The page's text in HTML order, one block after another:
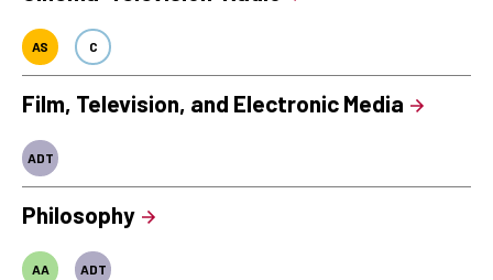
AS C
Film, Television, and Electronic Media
ADT
Philosophy
AA ADT